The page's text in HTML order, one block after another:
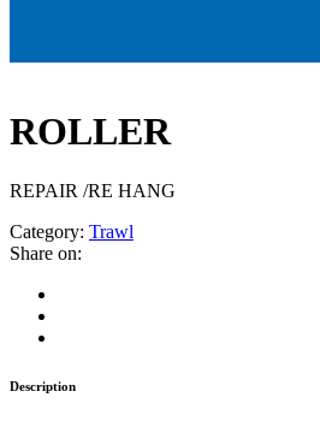
ROLLER
REPAIR /RE HANG
Category: Trawl
Share on:
Description